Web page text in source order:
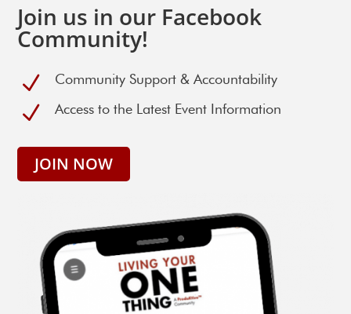
Join us in our Facebook
Community!
N Community Support & Accountability
N Access to the Latest Event Information
JOIN NOW